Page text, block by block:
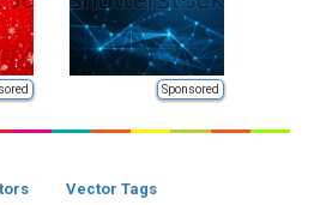
Sponsored
Vector Tags